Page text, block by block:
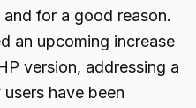
for a good reason.
an upcoming increase
version, addressing a
have been